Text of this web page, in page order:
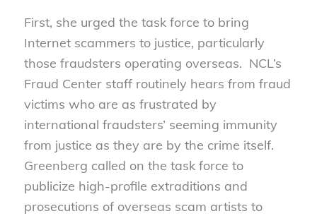
First, she urged the task force to bring
Internet scammers to justice, particularly
those fraudsters operating overseas. NCL’s
Fraud Center staff routinely hears from fraud
victims who are as frustrated by
international fraudsters’ seeming immunity
from justice as they are by the crime itself.
Greenberg called on the task force to
publicize high-profile extraditions and
prosecutions of overseas scam artists to